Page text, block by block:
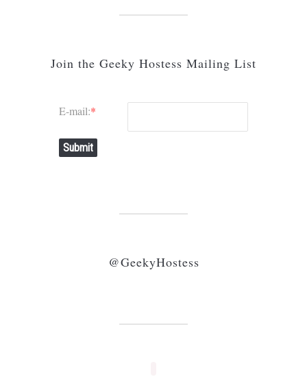
Join the Geeky Hostess Mailing List
E-mail:*
Submit
@GeekyHostess